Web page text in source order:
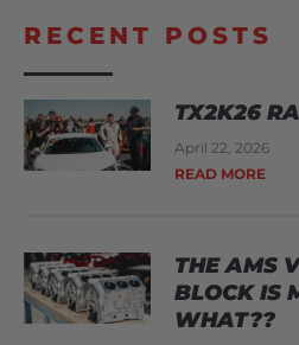
RECENT POSTS
TX2K26
April 22, 2026
READ MORE
THE AMS
BLOCK IS
WHAT??